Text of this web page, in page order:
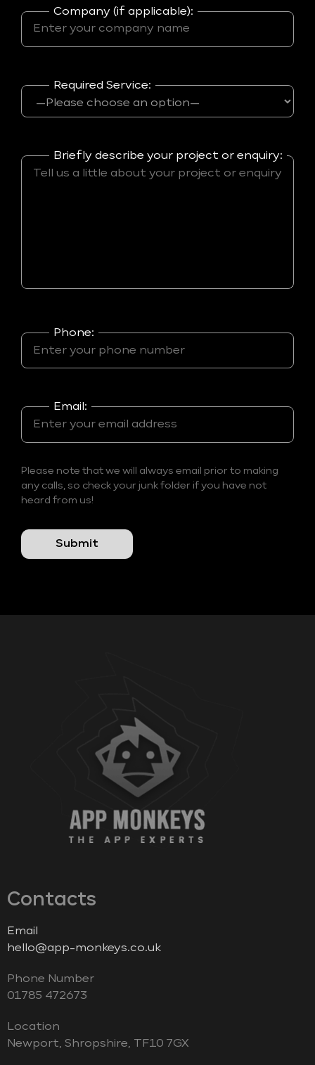
Company (if applicable):
Required Service:
Briefly describe your project or enquiry:
Phone:
Email:
Please note that we will always email prior to making
any calls, so check your junk folder if you have not
heard from us!
Contacts
Email
hello@app-monkeys.co.uk
Phone Number
‭01785 472673‬
Location
Newport, Shropshire, TF10 7GX